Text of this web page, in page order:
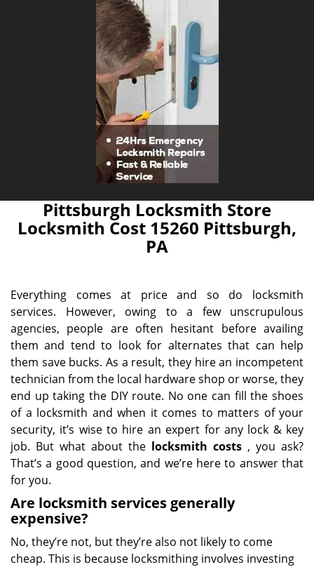
Pittsburgh Locksmith Store
Locksmith Cost 15260 Pittsburgh,
PA
Everything comes at price and so do locksmith
services. However, owing to a few unscrupulous
agencies, people are often hesitant before availing
them and tend to look for alternates that can help
them save bucks. As a result, they hire an incompetent
technician from the local hardware shop or worse, they
end up taking the DIY route. No one can fill the shoes
of a locksmith and when it comes to matters of your
security, it’s wise to hire an expert for any lock & key
job. But what about the locksmith costs , you ask?
That’s a good question, and we’re here to answer that
for you.
Are locksmith services generally
expensive?
No, they’re not, but they’re also not likely to come
cheap. This is because locksmithing involves investing